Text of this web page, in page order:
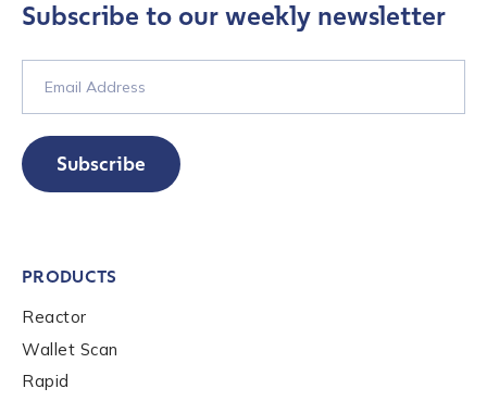
Subscribe to our weekly newsletter
Subscribe
PRODUCTS
Reactor
Wallet Scan
Rapid